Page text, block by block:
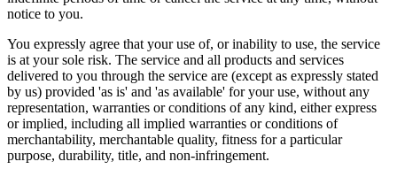
notice to you.
You expressly agree that your use of, or inability to use, the service
is at your sole risk. The service and all products and services
delivered to you through the service are (except as expressly stated
by us) provided 'as is' and 'as available' for your use, without any
representation, warranties or conditions of any kind, either express
or implied, including all implied warranties or conditions of
merchantability, merchantable quality, fitness for a particular
purpose, durability, title, and non-infringement.